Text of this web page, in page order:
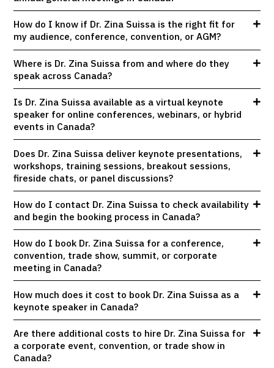
How do I know if Dr. Zina Suissa is the right fit for
my audience, conference, convention, or AGM?
Where is Dr. Zina Suissa from and where do they
speak across Canada?
Is Dr. Zina Suissa available as a virtual keynote
speaker for online conferences, webinars, or hybrid
events in Canada?
Does Dr. Zina Suissa deliver keynote presentations,
workshops, training sessions, breakout sessions,
fireside chats, or panel discussions?
How do I contact Dr. Zina Suissa to check availability
and begin the booking process in Canada?
How do I book Dr. Zina Suissa for a conference,
convention, trade show, summit, or corporate
meeting in Canada?
How much does it cost to book Dr. Zina Suissa as a
keynote speaker in Canada?
Are there additional costs to hire Dr. Zina Suissa for
a corporate event, convention, or trade show in
Canada?